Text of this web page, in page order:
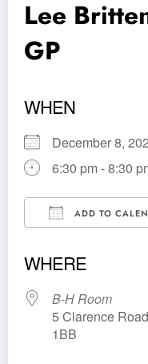
Lee
GP
WHEN
December 8,
6:30 pm - 8:30
ADD TO
WHERE
B-H Room
5 Clarence
1BB